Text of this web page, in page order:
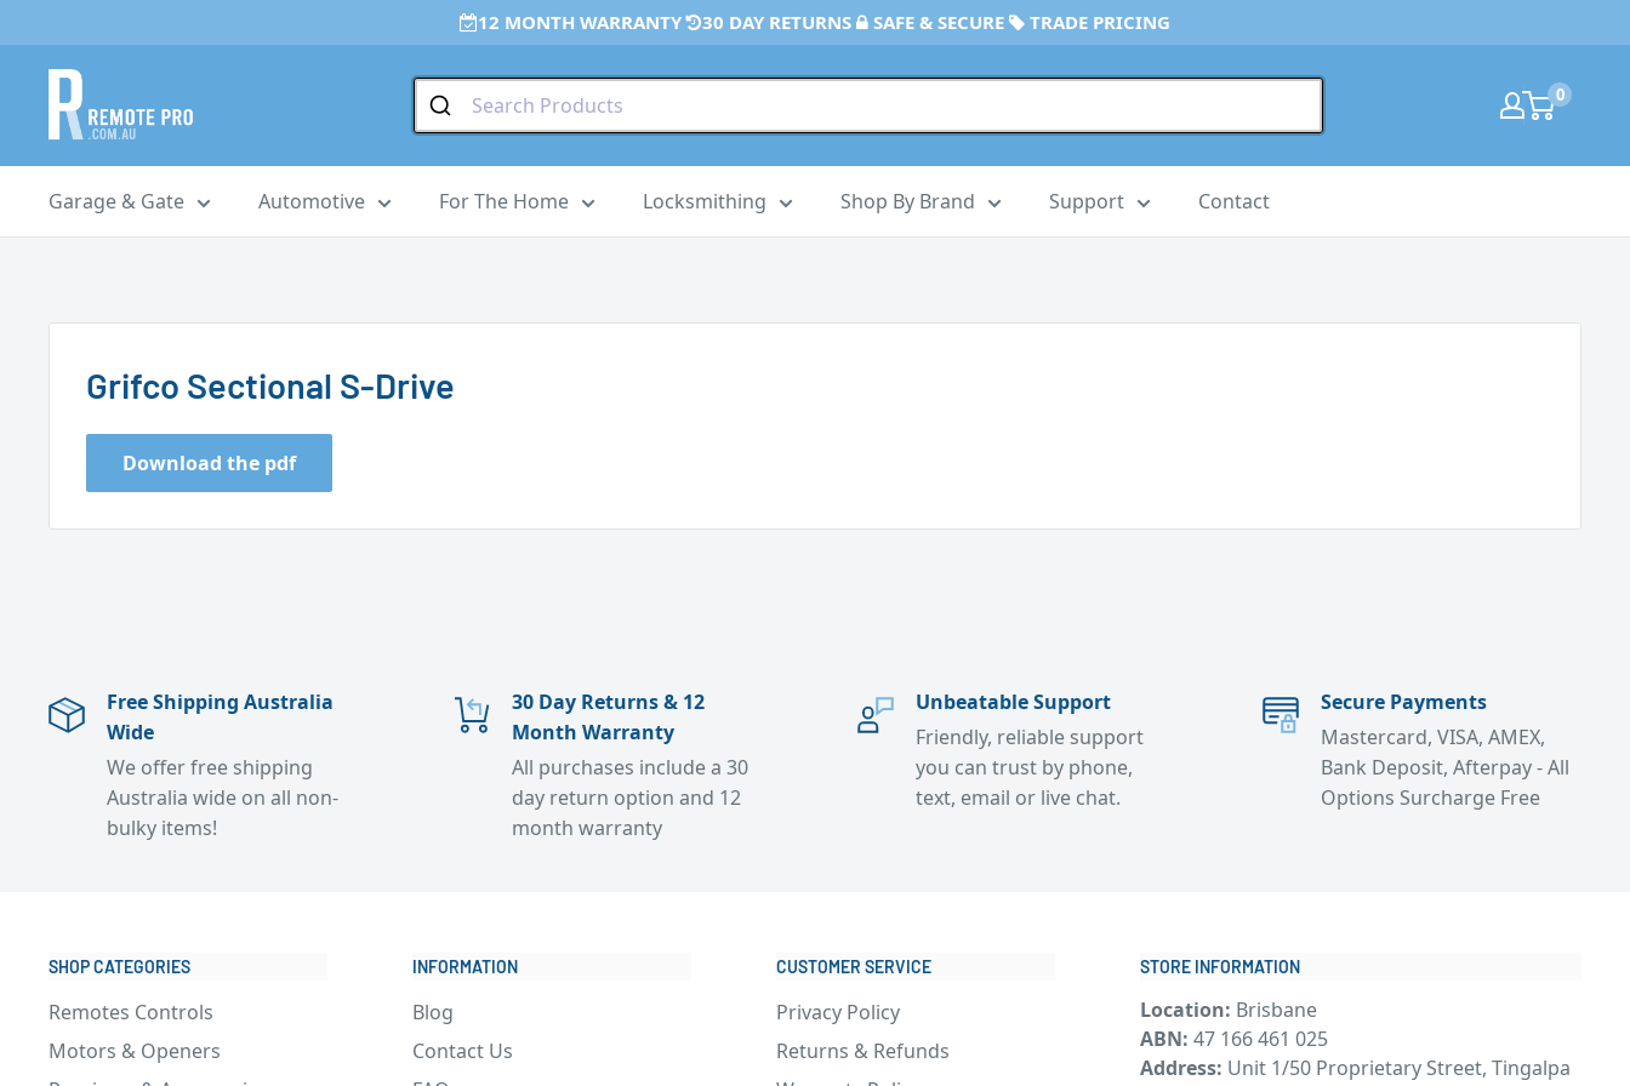
to
content
12 MONTH WARRANTY 30 DAY RETURNS SAFE & SECURE TRADE PRICING
Remote
Pro
0
Garage & Gate Automotive For The Home Locksmithing Shop By Brand Support Contact
Grifco Sectional S-Drive
Download the pdf
Free Shipping Australia
Wide
We offer free shipping
Australia wide on all non-
bulky items!
30 Day Returns & 12
Month Warranty
All purchases include a 30
day return option and 12
month warranty
Unbeatable Support
Friendly, reliable support
you can trust by phone,
text, email or live chat.
Secure Payments
Mastercard, VISA, AMEX,
Bank Deposit, Afterpay - All
Options Surcharge Free
SHOP CATEGORIES
Remotes Controls
Motors & Openers
INFORMATION
Blog
Contact Us
CUSTOMER SERVICE
Privacy Policy
Returns & Refunds
STORE INFORMATION
Location: Brisbane
ABN: 47 166 461 025
Address: Unit 1/50 Proprietary Street, Tingalpa